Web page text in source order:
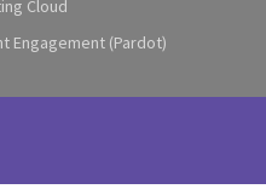
Cloud
Engagement (Pardot)